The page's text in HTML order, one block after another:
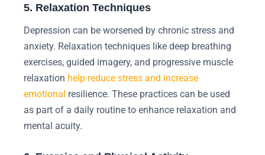
5. Relaxation Techniques
Depression can be worsened by chronic stress and
anxiety. Relaxation techniques like deep breathing
exercises, guided imagery, and progressive muscle
relaxation help reduce stress and increase
emotional resilience. These practices can be used
as part of a daily routine to enhance relaxation and
mental acuity.